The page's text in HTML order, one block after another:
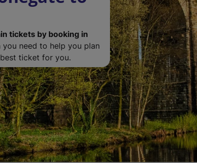
tickets by booking in
need to help you plan
ticket for you.